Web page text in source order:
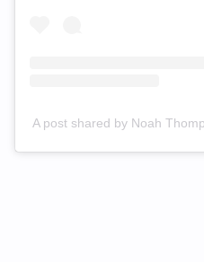
A post shared by Noah